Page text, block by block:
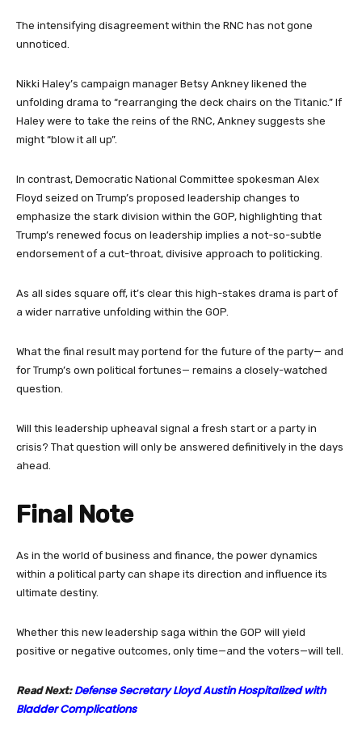
The intensifying disagreement within the RNC has not gone
unnoticed.
Nikki Haley’s campaign manager Betsy Ankney likened the
unfolding drama to “rearranging the deck chairs on the Titanic.” If
Haley were to take the reins of the RNC, Ankney suggests she
might “blow it all up”.
In contrast, Democratic National Committee spokesman Alex
Floyd seized on Trump’s proposed leadership changes to
emphasize the stark division within the GOP, highlighting that
Trump’s renewed focus on leadership implies a not-so-subtle
endorsement of a cut-throat, divisive approach to politicking.
As all sides square off, it’s clear this high-stakes drama is part of
a wider narrative unfolding within the GOP.
What the final result may portend for the future of the party— and
for Trump’s own political fortunes— remains a closely-watched
question.
Will this leadership upheaval signal a fresh start or a party in
crisis? That question will only be answered definitively in the days
ahead.
Final Note
As in the world of business and finance, the power dynamics
within a political party can shape its direction and influence its
ultimate destiny.
Whether this new leadership saga within the GOP will yield
positive or negative outcomes, only time—and the voters—will tell.
Read Next: Defense Secretary Lloyd Austin Hospitalized with
Bladder Complications